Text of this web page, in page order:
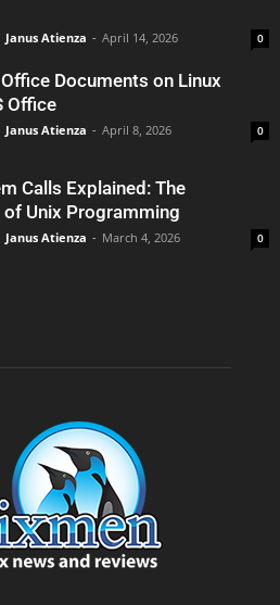
Janus Atienza - April 14, 2026 0
Documents on Linux
Office
Janus Atienza - April 8, 2026 0
Calls Explained: The
of Unix Programming
Janus Atienza - March 4, 2026 0